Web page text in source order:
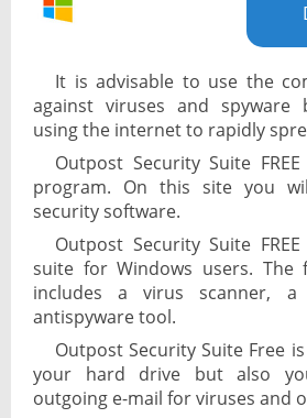
It is advisable to use the
against viruses and spyware
using the internet to rapidly
Outpost Security Suite
program. On this site you
security software.
Outpost Security Suite
suite for Windows users. The
includes a virus scanner,
antispyware tool.
Outpost Security Suite Free
your hard drive but also
outgoing e-mail for viruses and